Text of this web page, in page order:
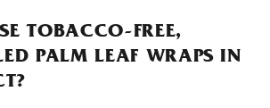
TOBACCO-FREE,
PALM LEAF WRAPS IN